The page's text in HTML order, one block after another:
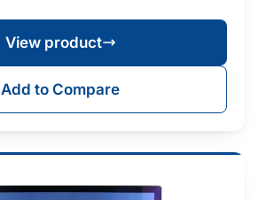
View product
Add to Compare